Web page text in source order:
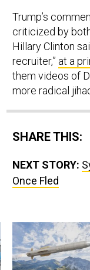
Trump’s
criticized by
Hillary Clinton
recruiter,” at a
them videos of
more radical
SHARE THIS:
NEXT STORY:
Once Fled